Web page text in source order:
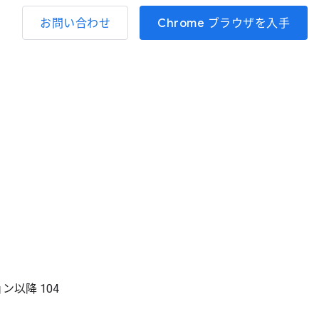
お問い合わせ Chrome ブラウザを入手
ン以降 104